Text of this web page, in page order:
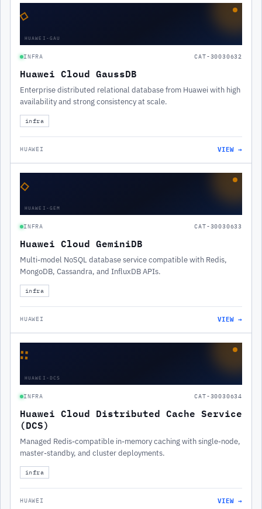
◇
HUAWEI-GAU
INFRA CAT-30030632
Huawei Cloud GaussDB
Enterprise distributed relational database from Huawei with high
availability and strong consistency at scale.
infra
HUAWEI VIEW →
◇
HUAWEI-GEM
INFRA CAT-30030633
Huawei Cloud GeminiDB
Multi-model NoSQL database service compatible with Redis,
MongoDB, Cassandra, and InfluxDB APIs.
infra
HUAWEI VIEW →
∷
HUAWEI-DCS
INFRA CAT-30030634
Huawei Cloud Distributed Cache Service
(DCS)
Managed Redis-compatible in-memory caching with single-node,
master-standby, and cluster deployments.
infra
HUAWEI VIEW →